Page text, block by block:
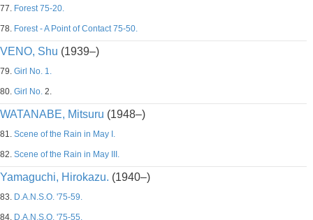
77. Forest 75-20.
78. Forest - A Point of Contact 75-50.
VENO, Shu (1939–)
79. Girl No. 1.
80. Girl No. 2.
WATANABE, Mitsuru (1948–)
81. Scene of the Rain in May I.
82. Scene of the Rain in May III.
Yamaguchi, Hirokazu. (1940–)
83. D.A.N.S.O. '75-59.
84. D.A.N.S.O. '75-55.